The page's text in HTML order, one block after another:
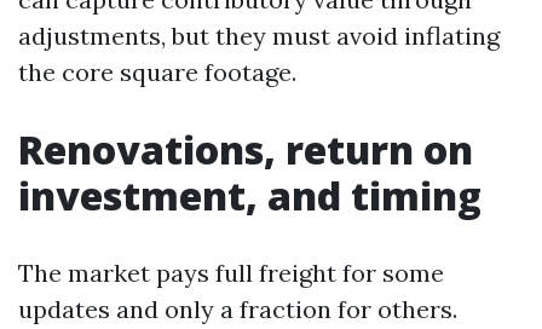
adjustments, but they must avoid inflating
the core square footage.
Renovations, return on
investment, and timing
The market pays full freight for some
updates and only a fraction for others.